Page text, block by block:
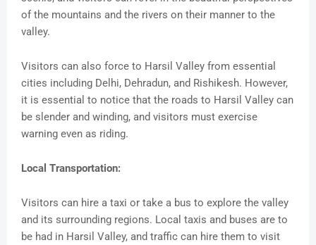
of the mountains and the rivers on their manner to the
valley.
Visitors can also force to Harsil Valley from essential
cities including Delhi, Dehradun, and Rishikesh. However,
it is essential to notice that the roads to Harsil Valley can
be slender and winding, and visitors must exercise
warning even as riding.
Local Transportation:
Visitors can hire a taxi or take a bus to explore the valley
and its surrounding regions. Local taxis and buses are to
be had in Harsil Valley, and traffic can hire them to visit